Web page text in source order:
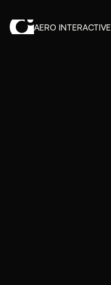
AERO INTERACTIVE